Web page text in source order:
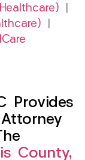
Provides
County,